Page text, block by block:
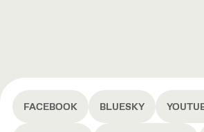
FACEBOOK BLUESKY